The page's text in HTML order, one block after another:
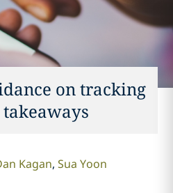
on tracking
Kagan Sua Yoon